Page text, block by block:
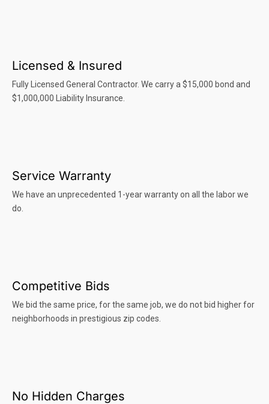
Licensed & Insured
Fully Licensed General Contractor. We carry a $15,000 bond and
$1,000,000 Liability Insurance.
Service Warranty
We have an unprecedented 1-year warranty on all the labor we
do.
Competitive Bids
We bid the same price, for the same job, we do not bid higher for
neighborhoods in prestigious zip codes.
No Hidden Charges